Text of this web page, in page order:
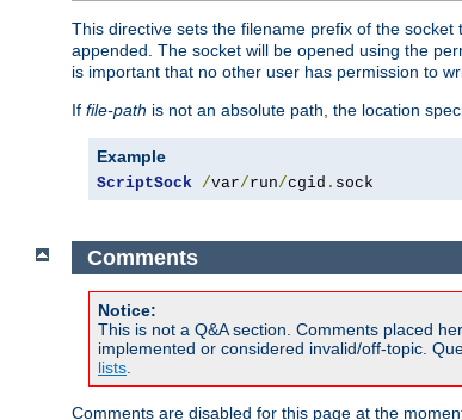
This directive sets the filename prefix of the
appended. The socket will be opened using the
is important that no other user has permission to
If file-path is not an absolute path, the location
Example
ScriptSock /var/run/cgid . sock
Comments
Notice:
This is not a Q&A section. Comments placed
implemented or considered invalid/off-topic.
lists.
Comments are disabled for this page at the